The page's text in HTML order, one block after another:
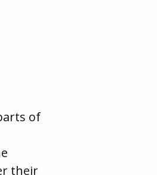
of
their